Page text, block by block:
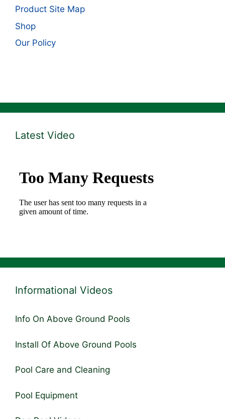
Product Site Map
Shop
Our Policy
Latest Video
Informational Videos
Info On Above Ground Pools
Install Of Above Ground Pools
Pool Care and Cleaning
Pool Equipment